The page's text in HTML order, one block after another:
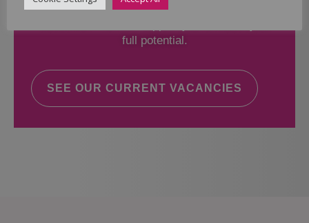
of care, why not take a look at our current
full potential.
SEE OUR CURRENT VACANCIES